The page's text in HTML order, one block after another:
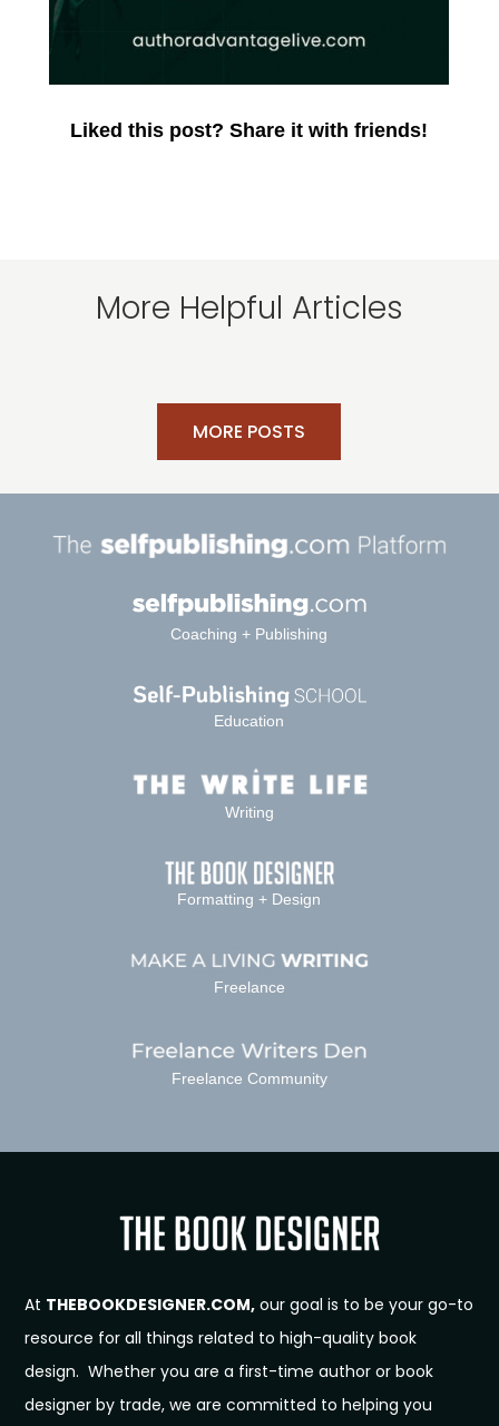
Liked this post? Share it with friends!
More Helpful Articles
MORE POSTS
Coaching + Publishing
Education
Writing
Formatting + Design
Freelance
Freelance Community
At THEBOOKDESIGNER.COM, our goal is to be your go-to
resource for all things related to high-quality book
design. Whether you are a first-time author or book
designer by trade, we are committed to helping you